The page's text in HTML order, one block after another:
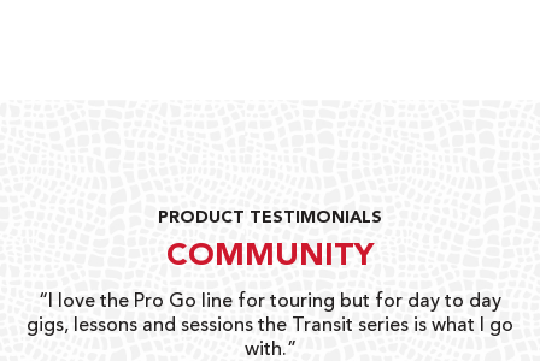
PRODUCT TESTIMONIALS
COMMUNITY
“I love the Pro Go line for touring but for day to day
gigs, lessons and sessions the Transit series is what I go
with.”